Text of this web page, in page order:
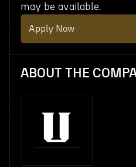
may be available.
Apply Now
ABOUT THE